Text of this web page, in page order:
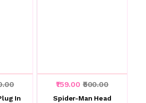
In
₹159.00 ₹500.00
Spider-Man Head